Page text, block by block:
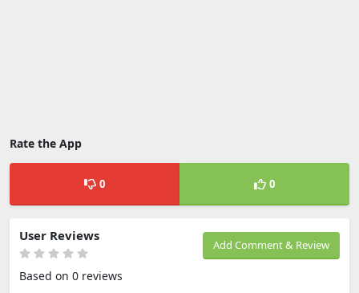
Rate the App
0 0
Add Comment & Review
User Reviews
Based on 0 reviews